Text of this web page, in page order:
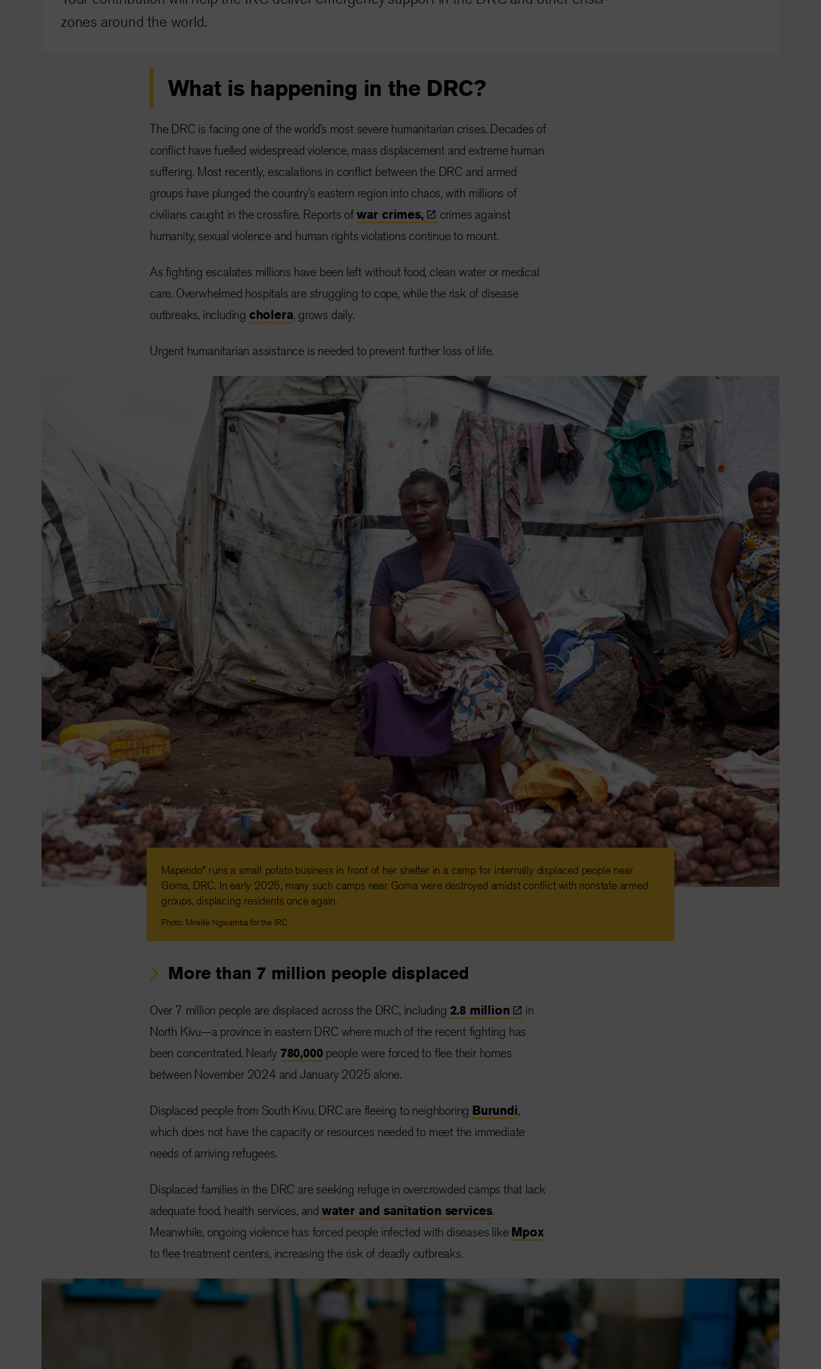
zones around the world.
What is happening in the DRC?
The DRC is facing one of the world’s most severe humanitarian crises. Decades of
conflict have fuelled widespread violence, mass displacement and extreme human
suffering. Most recently, escalations in conflict between the DRC and armed
groups have plunged the country’s eastern region into chaos, with millions of
civilians caught in the crossfire. Reports of war crimes,
crimes against
humanity, sexual violence and human rights violations continue to mount.
As fighting escalates millions have been left without food, clean water or medical
care. Overwhelmed hospitals are struggling to cope, while the risk of disease
outbreaks, including cholera, grows daily.
Urgent humanitarian assistance is needed to prevent further loss of life.
Mapendo* runs a small potato business in front of her shelter in a camp for internally displaced people near
Goma, DRC. In early 2025, many such camps near Goma were destroyed amidst conflict with nonstate armed
groups, displacing residents once again.
Photo: Mireille Ngwamba for the IRC
More than 7 million people displaced
Over 7 million people are displaced across the DRC, including 2.8 million
in
North Kivu—a province in eastern DRC where much of the recent fighting has
been concentrated. Nearly 780,000people were forced to flee their homes
between November 2024 and January 2025 alone.
Displaced people from South Kivu, DRC are fleeing to neighboring Burundi,
which does not have the capacity or resources needed to meet the immediate
needs of arriving refugees.
Displaced families in the DRC are seeking refuge in overcrowded camps that lack
adequate food, health services, and water and sanitation services.
Meanwhile, ongoing violence has forced people infected with diseases like Mpox
to flee treatment centers, increasing the risk of deadly outbreaks.